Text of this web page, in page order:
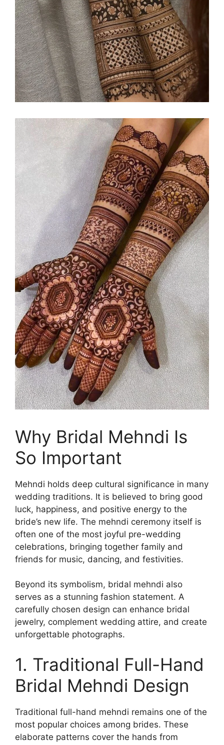
Why Bridal Mehndi Is
So Important
Mehndi holds deep cultural significance in many
wedding traditions. It is believed to bring good
luck, happiness, and positive energy to the
bride’s new life. The mehndi ceremony itself is
often one of the most joyful pre-wedding
celebrations, bringing together family and
friends for music, dancing, and festivities.
Beyond its symbolism, bridal mehndi also
serves as a stunning fashion statement. A
carefully chosen design can enhance bridal
jewelry, complement wedding attire, and create
unforgettable photographs.
1. Traditional Full-Hand
Bridal Mehndi Design
Traditional full-hand mehndi remains one of the
most popular choices among brides. These
elaborate patterns cover the hands from